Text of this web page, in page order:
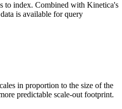
to index. Combined with Kinetica's
is available for query
in proportion to the size of the
predictable scale-out footprint.